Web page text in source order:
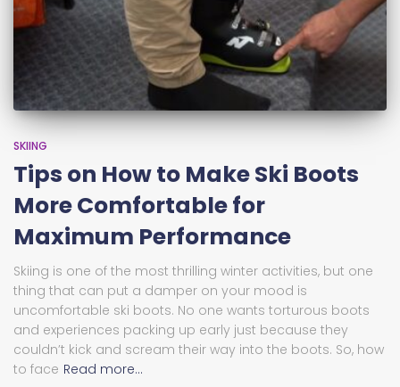
SKIING
Tips on How to Make Ski Boots
More Comfortable for
Maximum Performance
Skiing is one of the most thrilling winter activities, but one
thing that can put a damper on your mood is
uncomfortable ski boots. No one wants torturous boots
and experiences packing up early just because they
couldn’t kick and scream their way into the boots. So, how
to face Read more…